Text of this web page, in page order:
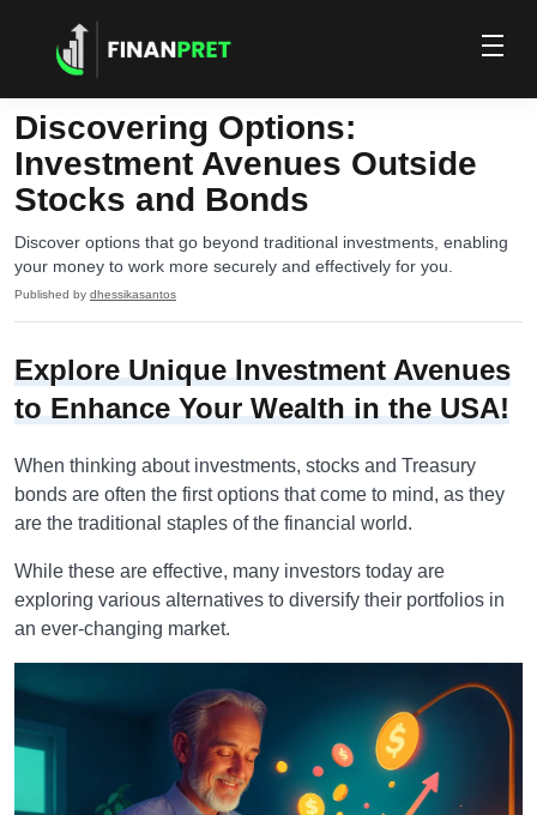
Discovering Options:
Investment Avenues Outside
Stocks and Bonds
Discover options that go beyond traditional investments, enabling
your money to work more securely and effectively for you.
Published by dhessikasantos
Explore Unique Investment Avenues
to Enhance Your Wealth in the USA!
When thinking about investments, stocks and Treasury
bonds are often the first options that come to mind, as they
are the traditional staples of the financial world.
While these are effective, many investors today are
exploring various alternatives to diversify their portfolios in
an ever-changing market.